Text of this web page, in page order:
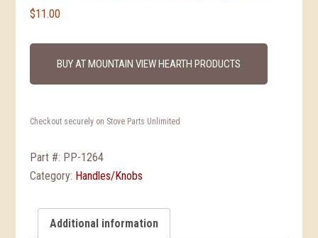
$11.00
BUY AT MOUNTAIN VIEW HEARTH PRODUCTS
Checkout securely on Stove Parts Unlimited
Part #: PP-1264
Category: Handles/Knobs
Additional information